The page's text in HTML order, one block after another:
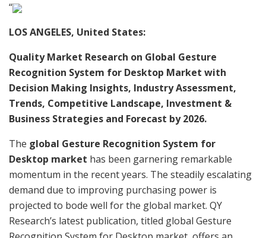
“
LOS ANGELES, United States:
Quality Market Research on Global Gesture
Recognition System for Desktop Market with
Decision Making Insights, Industry Assessment,
Trends, Competitive Landscape, Investment &
Business Strategies and Forecast by 2026.
The global Gesture Recognition System for
Desktop market has been garnering remarkable
momentum in the recent years. The steadily escalating
demand due to improving purchasing power is
projected to bode well for the global market. QY
Research’s latest publication, titled global Gesture